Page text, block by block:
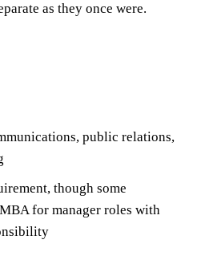
as they once were.
public relations,
though some
for manager roles with